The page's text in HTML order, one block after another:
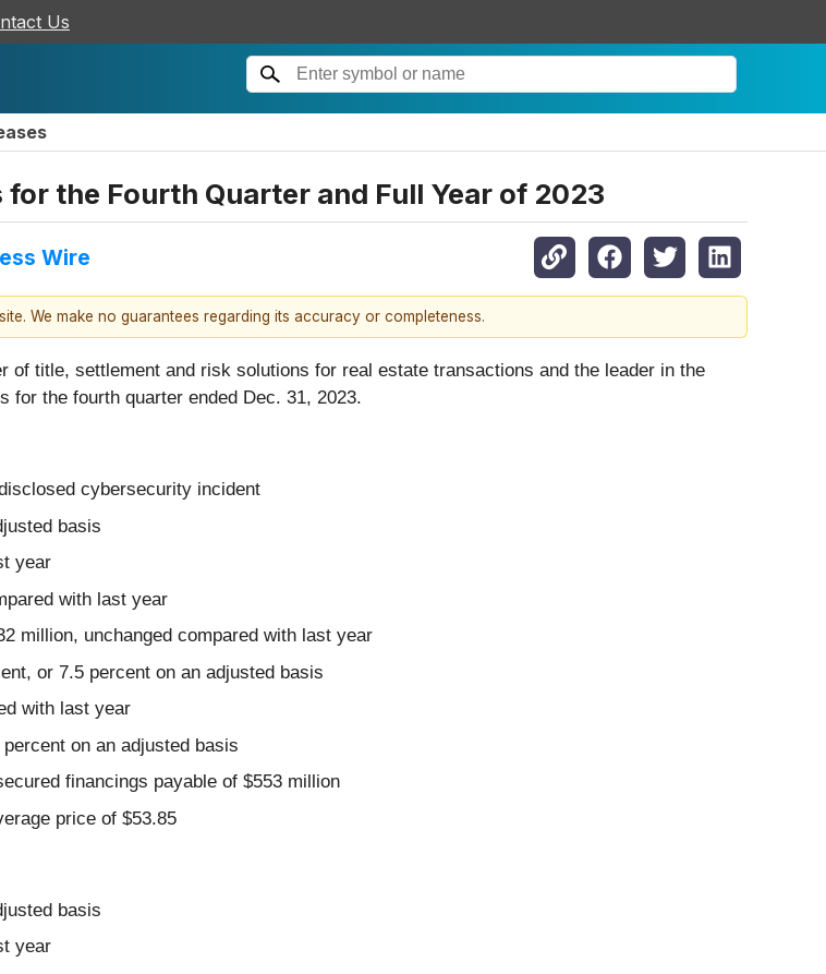
Us
the Fourth Quarter and Full Year of 2023
Wire
We make no guarantees regarding its accuracy or completeness.
of title, settlement and risk solutions for real estate transactions and the leader in the
for the fourth quarter ended Dec. 31, 2023.
cybersecurity incident
basis
year
with last year
million, unchanged compared with last year
or 7.5 percent on an adjusted basis
with last year
on an adjusted basis
financings payable of $553 million
price of $53.85
basis
year